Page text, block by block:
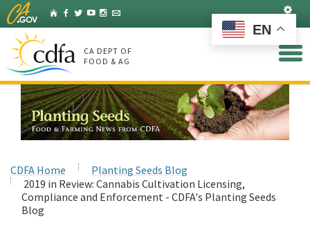
Skip
to
Main
Content
HomeFacebook
Twitter
YouTubeInstagram
Listserv
CA DEPT OF
FOOD & AG
CDFA Home
Planting Seeds Blog
2019 in Review: Cannabis Cultivation Licensing,
Compliance and Enforcement - CDFA's Planting Seeds
Blog
EN